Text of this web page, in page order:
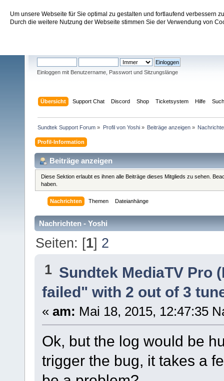
Um unsere Webseite für Sie optimal zu gestalten und fortlaufend verbessern
Durch die weitere Nutzung der Webseite stimmen Sie der Verwendung von
Sundtek Support Forum
Einloggen mit Benutzername, Passwort und Sitzungslänge
Übersicht Support Chat Discord Shop Ticketsystem Hilfe
Sundtek Support Forum » Profil von Yoshi» Beiträge anzeigen»
Profil-Information
Beiträge anzeigen
Diese Sektion erlaubt es ihnen alle Beiträge dieses Mitglieds zu sehen.
haben.
Nachrichten Themen Dateianhänge
Nachrichten - Yoshi
Seiten: [1] 2
1 Sundtek MediaTV Pro
failed" with 2 out of 3
« am: Mai 18, 2015, 12:47:35
Ok, but the log would be
trigger the bug, it takes a